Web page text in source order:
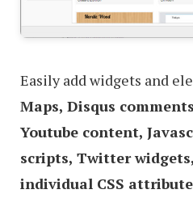
Easily add widgets and
Maps, Disqus
Youtube content,
scripts, Twitter widgets,
individual CSS